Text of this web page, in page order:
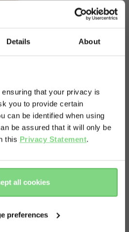
Details About
that your privacy is
you to provide certain
can be identified when using
be assured that it will only be
this Privacy Statement.
all cookies
preferences
your own language
country?
here